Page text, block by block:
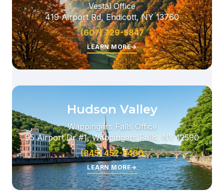
Vestal Office
419 Airport Rd, Endicott, NY 13760
(607) 729-5847
LEARN MORE→
Hudson Valley
Wappingers Falls Office
95 Airport Dr #1, Wappingers Falls, NY 12590
(845) 452-5400
LEARN MORE→